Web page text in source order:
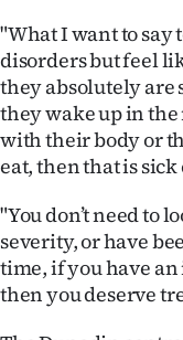
"What I want to say
disorders but feel
they absolutely are
they wake up in
with their body or
eat, then that is
"You don’t need to
severity, or have
time, if you have
then you deserve